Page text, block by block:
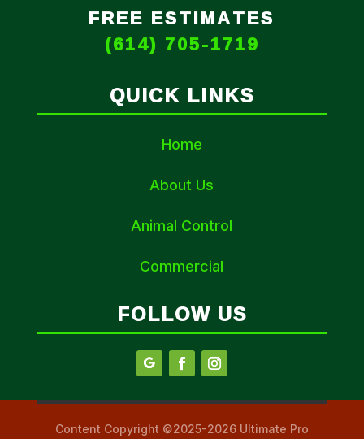
FREE ESTIMATES
(614) 705-1719
QUICK LINKS
Home
About Us
Animal Control
Commercial
FOLLOW US
Content Copyright ©2025-2026 Ultimate Pro